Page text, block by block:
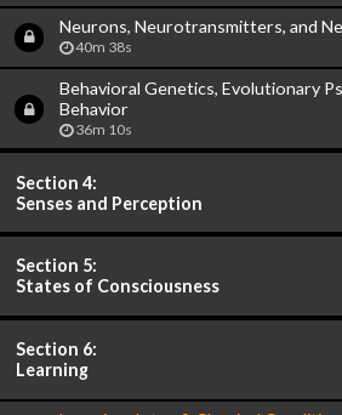
Neurons, Neurotransmitters, and
40m 38s
Behavioral Genetics, Evolutionary
Behavior
36m 10s
Section 4:
Senses and Perception
Section 5:
States of Consciousness
Section 6:
Learning